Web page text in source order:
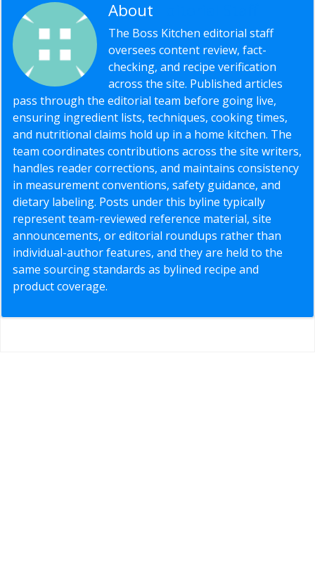
About
The Boss Kitchen editorial staff
oversees content review, fact-
checking, and recipe verification
across the site. Published articles
pass through the editorial team before going live,
ensuring ingredient lists, techniques, cooking times,
and nutritional claims hold up in a home kitchen. The
team coordinates contributions across the site writers,
handles reader corrections, and maintains consistency
in measurement conventions, safety guidance, and
dietary labeling. Posts under this byline typically
represent team-reviewed reference material, site
announcements, or editorial roundups rather than
individual-author features, and they are held to the
same sourcing standards as bylined recipe and
product coverage.